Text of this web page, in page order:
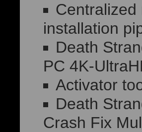
installation
Death
PC 4K-
Activator
Death
Crash Fix